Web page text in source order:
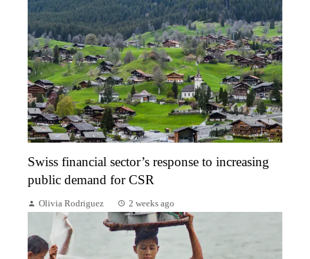
Swiss financial sector’s response to increasing
public demand for CSR
Olivia Rodriguez 2 weeks ago